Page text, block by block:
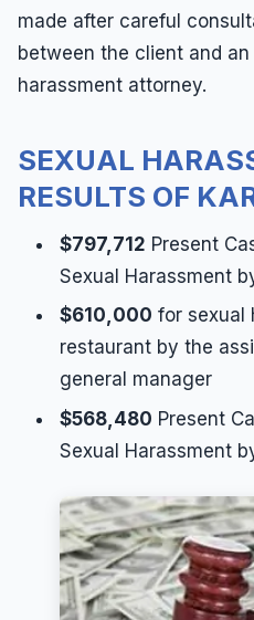
made after careful
between the client and an
harassment attorney.
SEXUAL
RESULTS OF
$797,712 Present
Sexual Harassment
$610,000 for sexual
restaurant by the
general manager
$568,480 Present
Sexual Harassment